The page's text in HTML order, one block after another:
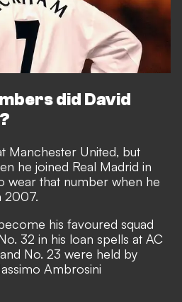
did David
Manchester United, but
he joined Real Madrid in
wear that number when he
2007.
his favoured squad
32 in his loan spells at AC
No. 23 were held by
Ambrosini